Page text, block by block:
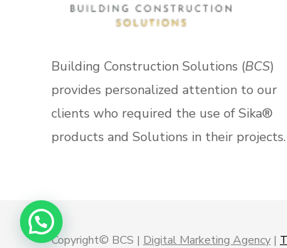
Building Construction Solutions (BCS)
provides personalized attention to our
clients who required the use of Sika®
products and Solutions in their projects.
Copyright© BCS | Digital Marketing Agency |